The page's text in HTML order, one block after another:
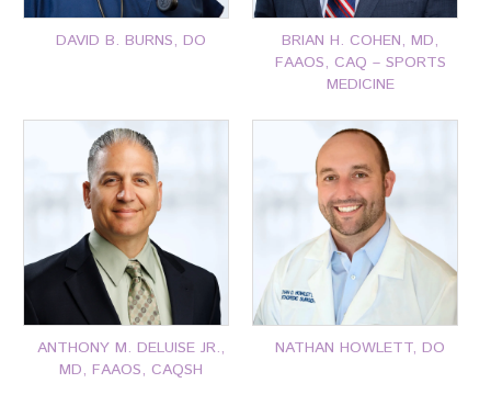
P: 401-777-7000
CLICK FOR MORE
P: 401-777-7000
CLICK FOR MORE
DAVID B. BURNS, DO
BRIAN H. COHEN, MD,
FAAOS, CAQ – SPORTS
MEDICINE
ANTHONY M. DELUISE JR.,
MD, FAAOS, CAQSH
NATHAN HOWLETT, DO